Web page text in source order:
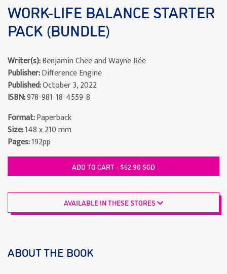
WORK-LIFE BALANCE STARTER
PACK (BUNDLE)
Writer(s):Benjamin Chee and Wayne Rée
Publisher:Difference Engine
Published:October 3, 2022
ISBN:978-981-18-4559-8
Format:Paperback
Size:148 x 210 mm
Pages:192pp
ADD TO CART - $52.90 SGD
AVAILABLE IN THESE STORES
ABOUT THE BOOK